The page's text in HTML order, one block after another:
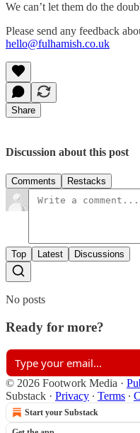
We can’t let them do the
Please send any feedback
hello@fulhamish.co.uk
Share
Discussion about this post
Comments Restacks
Top Latest Discussions
No posts
Ready for more?
© 2026 Footwork Media ·
Substack · Privacy ∙ Terms ∙
Start your Substack